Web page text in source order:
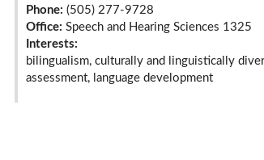
Phone: (505) 277-9728
Office: Speech and Hearing Sciences 1325
Interests:
bilingualism, culturally and linguistically
assessment, language development